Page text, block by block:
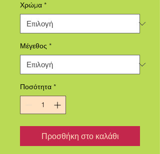
Χρώμα *
Μέγεθος *
Ποσότητα *
Προσθήκη στο καλάθι